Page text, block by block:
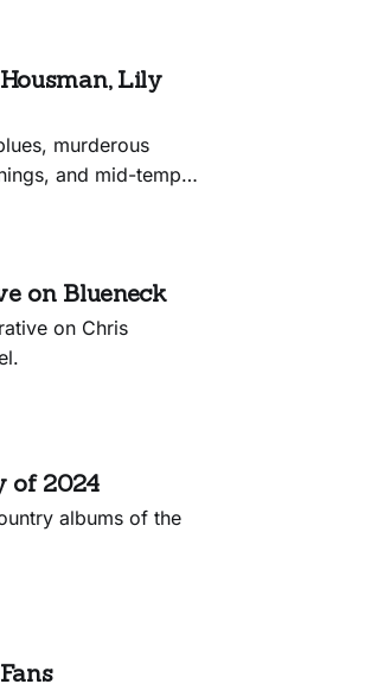
Lily
murderous
and mid-tempo
on Blueneck
on Chris
of 2024
albums of the